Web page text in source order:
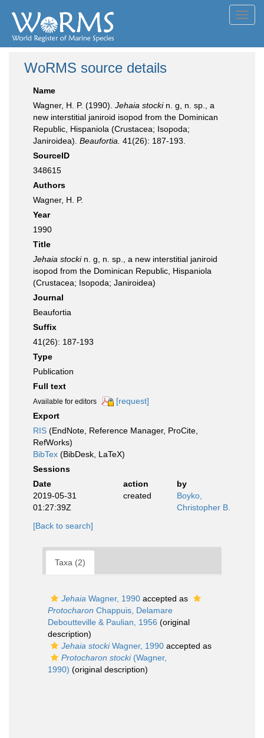
WoRMS source details
Name
Wagner, H. P. (1990). Jehaia stockin. g, n. sp., a
new interstitial janiroid isopod from the Dominican
Republic, Hispaniola (Crustacea; Isopoda;
Janiroidea). Beaufortia. 41(26): 187-193.
SourceID
348615
Authors
Wagner, H. P.
Year
1990
Title
Jehaia stockin. g, n. sp., a new interstitial janiroid
isopod from the Dominican Republic, Hispaniola
(Crustacea; Isopoda; Janiroidea)
Journal
Beaufortia
Suffix
41(26): 187-193
Type
Publication
Full text
Available for editors
[request]
Export
RIS (EndNote, Reference Manager, ProCite,
RefWorks)
BibTex (BibDesk, LaTeX)
Sessions
Date
action
by
2019-05-31
01:27:39Z
created
Boyko,
Christopher B.
[Back to search]
Taxa (2)
Jehaia Wagner, 1990 accepted as
Protocharon Chappuis, Delamare
Deboutteville & Paulian, 1956 (original
description)
Jehaia stockiWagner, 1990 accepted as
Protocharon stocki(Wagner,
1990) (original description)